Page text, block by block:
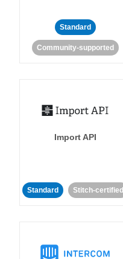
Standard
Community-supported
Import API
Standard Stitch-certified